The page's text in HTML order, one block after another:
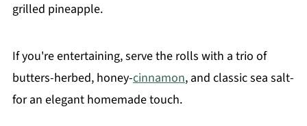
grilled pineapple.
If you're entertaining, serve the rolls with a trio of
butters-herbed, honey-cinnamon, and classic sea salt-
for an elegant homemade touch.